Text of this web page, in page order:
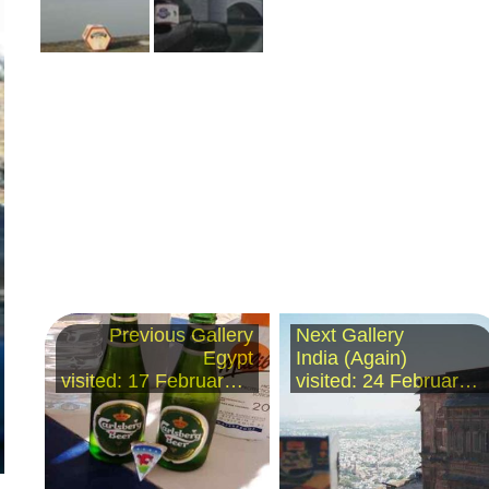
Previous Gallery
Egypt
visited: 17 February 2003
Next Gallery
India (Again)
visited: 24 February 2003